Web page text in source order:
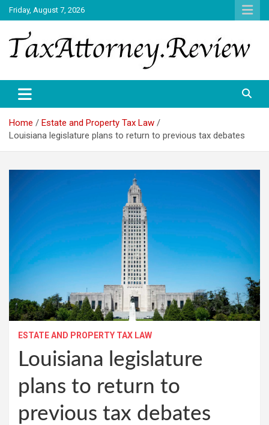
Skip
to
content
Friday, August 7, 2026
TAX ATTORNEY
Home
Estate and Property Tax Law
Louisiana legislature plans to return to previous tax debates
ESTATE AND PROPERTY TAX LAW
Louisiana legislature
plans to return to
previous tax debates